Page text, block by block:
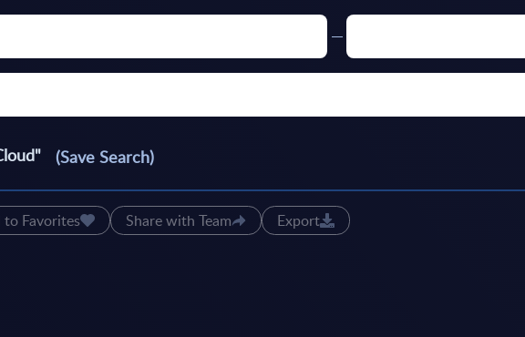
" (Save Search)
to Favorites Share with Team
Export